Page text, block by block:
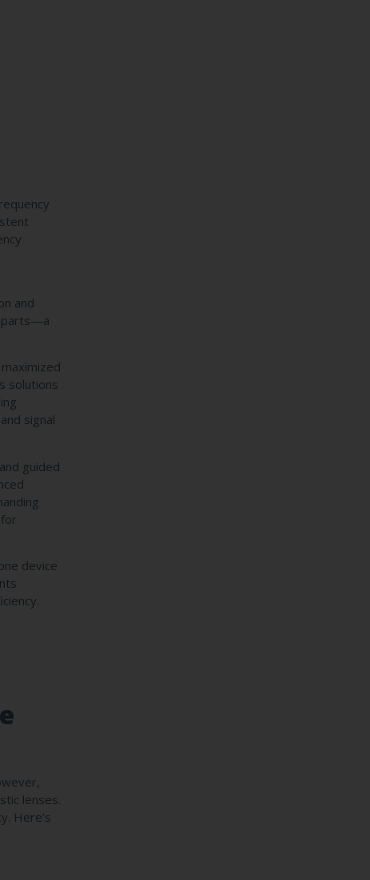
and
parts—a
solutions
signal
guided
device
lenses.
Here’s